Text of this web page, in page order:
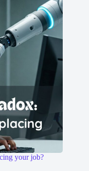
your job?